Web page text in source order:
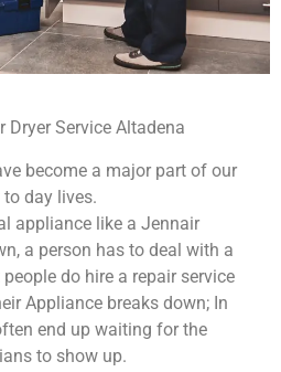
Dryer Service Altadena
become a major part of our
to day lives.
appliance like a Jennair
a person has to deal with a
do hire a repair service
Appliance breaks down; In
end up waiting for the
to show up.